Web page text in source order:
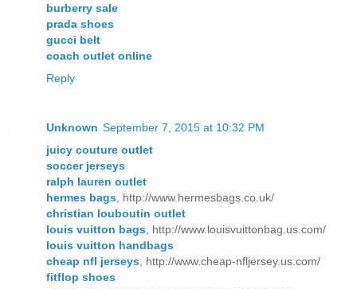
burberry sale
prada shoes
gucci belt
coach outlet online
Reply
Unknown September 7, 2015 at 10:32 PM
juicy couture outlet
soccer jerseys
ralph lauren outlet
hermes bags , http://www.hermesbags.co.uk/
christian louboutin outlet
louis vuitton bags , http://www.louisvuittonbag.us.com/
louis vuitton handbags
cheap nfl jerseys , http://www.cheap-nfljersey.us.com/
fitflop shoes